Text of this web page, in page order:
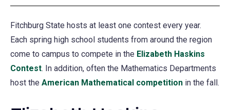
Fitchburg State hosts at least one contest every year.
Each spring high school students from around the region
come to campus to compete in the Elizabeth Haskins
Contest. In addition, often the Mathematics Departments
host the American Mathematical competition in the fall.